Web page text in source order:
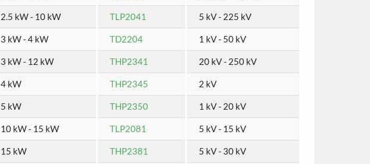
2.5 kW - 10 kW TLP2041 5 kV - 225 kV
3 kW - 4 kW TD2204 1 kV - 50 kV
3 kW - 12 kW THP2341 20 kV - 250 kV
4 kW THP2345 2 kV
5 kW THP2350 1 kV - 20 kV
10 kW - 15 kW TLP2081 5 kV - 15 kV
15 kW THP2381 5 kV - 30 kV